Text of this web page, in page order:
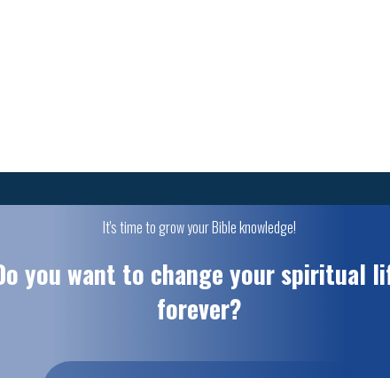
It's time to grow your Bible knowledge!
you want to change your spiritual
forever?